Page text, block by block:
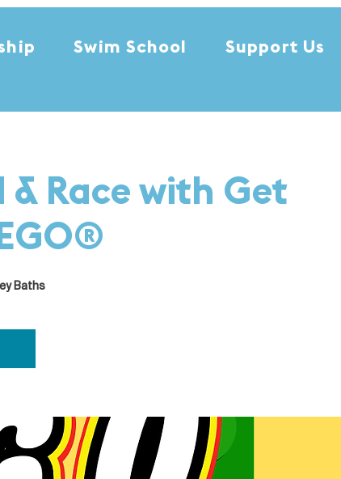
Swim School Support Us
Race with Get
Baths